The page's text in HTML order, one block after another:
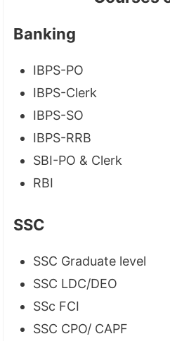
Banking
IBPS-PO
IBPS-Clerk
IBPS-SO
IBPS-RRB
SBI-PO & Clerk
RBI
SSC
SSC Graduate level
SSC LDC/DEO
SSc FCI
SSC CPO/ CAPF